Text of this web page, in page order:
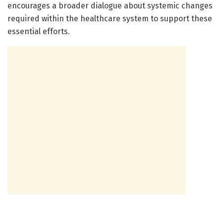
encourages a broader dialogue about systemic changes
required within the healthcare system to support these
essential efforts.